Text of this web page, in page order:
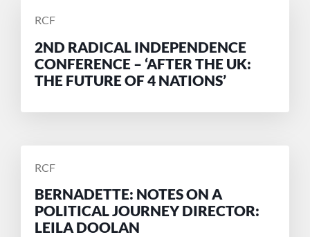
POSTED
RCF
2ND RADICAL INDEPENDENCE
CONFERENCE – ‘AFTER THE UK:
THE FUTURE OF 4 NATIONS’
POSTED
RCF
BERNADETTE: NOTES ON A
POLITICAL JOURNEY DIRECTOR:
LEILA DOOLAN